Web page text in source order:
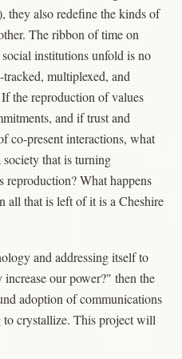
they also redefine the kinds of
The ribbon of time on
institutions unfold is no
multiplexed, and
the reproduction of values
and if trust and
co-present interactions, what
society that is turning
What happens
all that is left of it is a Cheshire
and addressing itself to
our power?" then the
adoption of communications
crystallize. This project will